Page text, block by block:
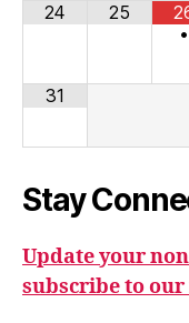
24 25
•
31
Stay
Update your
subscribe to